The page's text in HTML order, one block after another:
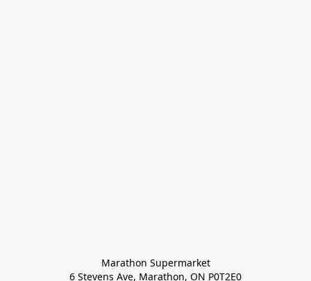
Marathon Supermarket
6 Stevens Ave, Marathon, ON P0T2E0